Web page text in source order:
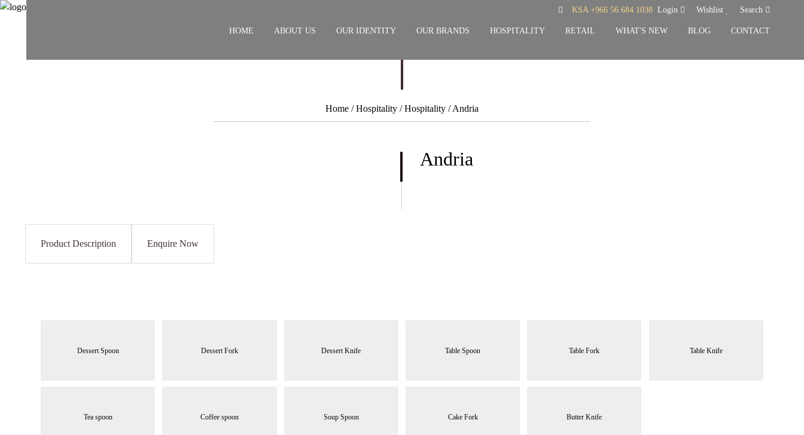
KSA +966 56 684 1038 Login Wishlist Search
HOME ABOUT US OUR IDENTITY OUR BRANDS HOSPITALITY RETAIL WHAT'S NEW BLOG CONTACT
Home / Hospitality /Hospitality / Andria
Andria
Product Description Enquire Now
Dessert Spoon Dessert Fork Dessert Knife Table Spoon Table Fork Table Knife
Tea spoon Coffee spoon Soup Spoon Cake Fork Butter Knife